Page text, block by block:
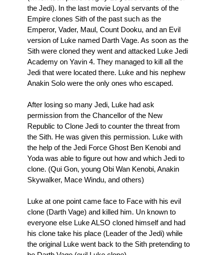
the Jedi). In the last movie Loyal servants of the
Empire clones Sith of the past such as the
Emperor, Vader, Maul, Count Dooku, and an Evil
version of Luke named Darth Vage. As soon as the
Sith were cloned they went and attacked Luke Jedi
Academy on Yavin 4. They managed to kill all the
Jedi that were located there. Luke and his nephew
Anakin Solo were the only ones who escaped.
After losing so many Jedi, Luke had ask
permission from the Chancellor of the New
Republic to Clone Jedi to counter the threat from
the Sith. He was given this permission. Luke with
the help of the Jedi Force Ghost Ben Kenobi and
Yoda was able to figure out how and which Jedi to
clone. (Qui Gon, young Obi Wan Kenobi, Anakin
Skywalker, Mace Windu, and others)
Luke at one point came face to Face with his evil
clone (Darth Vage) and killed him. Un known to
everyone else Luke ALSO cloned himself and had
his clone take his place (Leader of the Jedi) while
the original Luke went back to the Sith pretending to